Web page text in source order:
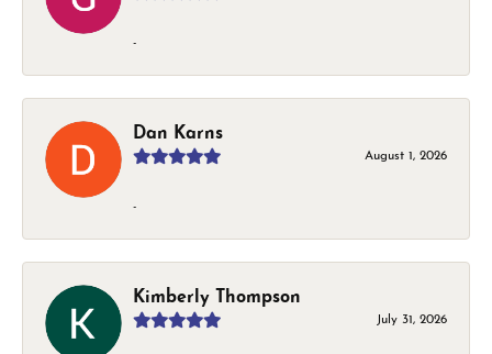
-
Dan Karns
August 1, 2026
-
Kimberly Thompson
July 31, 2026